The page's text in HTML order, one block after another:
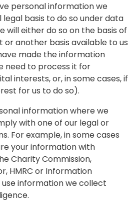
personal information we
basis to do so under data
will either do so on the basis of
or another basis available to us
made the information
need to process it for
interests, or, in some cases, if
for us to do so).
information where we
with one of our legal or
For example, in some cases
your information with
Charity Commission,
HMRC or Information
information we collect